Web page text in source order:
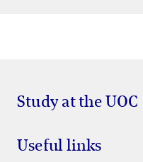
Study at the UOC
Useful links